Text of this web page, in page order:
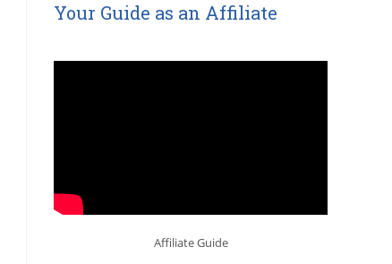
Your Guide as an Affiliate
Affiliate Guide